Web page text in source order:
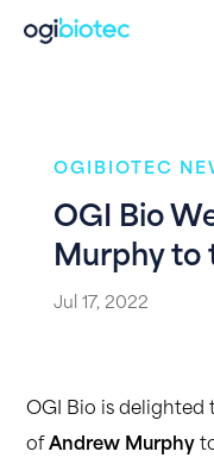
OGIBIOTEC
OGI Bio
Murphy to
Jul 17, 2022
OGI Bio is
ofAndrew Murphy